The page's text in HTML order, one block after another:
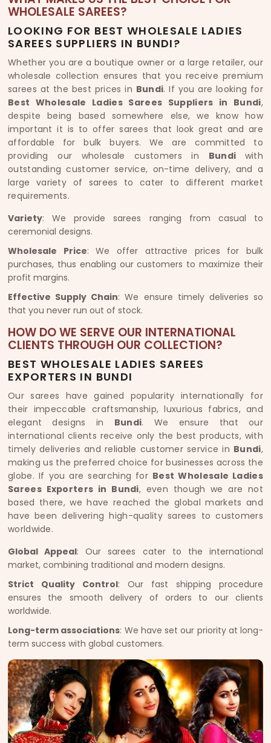
WHOLESALE SAREES?
LOOKING FOR BEST WHOLESALE LADIES
SAREES SUPPLIERS IN BUNDI?
Whether you are a boutique owner or a large retailer, our
wholesale collection ensures that you receive premium
sarees at the best prices in Bundi. If you are looking for
Best Wholesale Ladies Sarees Suppliers in Bundi,
despite being based somewhere else, we know how
important it is to offer sarees that look great and are
affordable for bulk buyers. We are committed to
providing our wholesale customers in Bundi with
outstanding customer service, on-time delivery, and a
large variety of sarees to cater to different market
requirements.
Variety: We provide sarees ranging from casual to
ceremonial designs.
Wholesale Price: We offer attractive prices for bulk
purchases, thus enabling our customers to maximize their
profit margins.
Effective Supply Chain: We ensure timely deliveries so
that you never run out of stock.
HOW DO WE SERVE OUR INTERNATIONAL
CLIENTS THROUGH OUR COLLECTION?
BEST WHOLESALE LADIES SAREES
EXPORTERS IN BUNDI
Our sarees have gained popularity internationally for
their impeccable craftsmanship, luxurious fabrics, and
elegant designs in Bundi. We ensure that our
international clients receive only the best products, with
timely deliveries and reliable customer service in Bundi,
making us the preferred choice for businesses across the
globe. If you are searching for Best Wholesale Ladies
Sarees Exporters in Bundi, even though we are not
based there, we have reached the global markets and
have been delivering high-quality sarees to customers
worldwide.
Global Appeal: Our sarees cater to the international
market, combining traditional and modern designs.
Strict Quality Control: Our fast shipping procedure
ensures the smooth delivery of orders to our clients
worldwide.
Long-term associations: We have set our priority at long-
term success with global customers.